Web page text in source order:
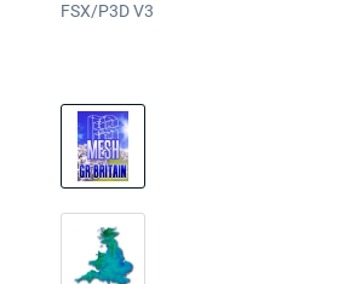
FSX/P3D V3